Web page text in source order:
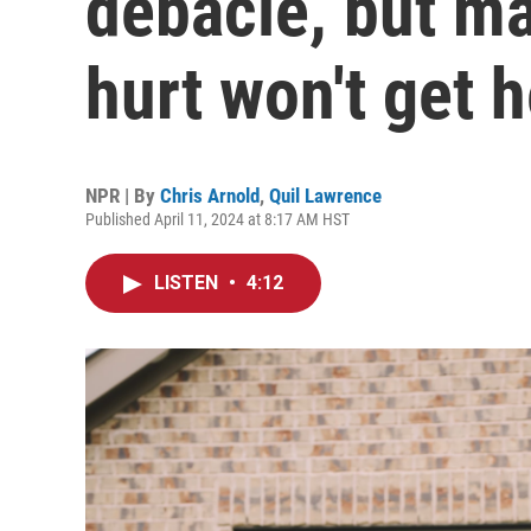
hurt won't get
NPR | By Chris Arnold, Quil Lawrence
Published April 11, 2024 at 8:17 AM HST
LISTEN • 4:12